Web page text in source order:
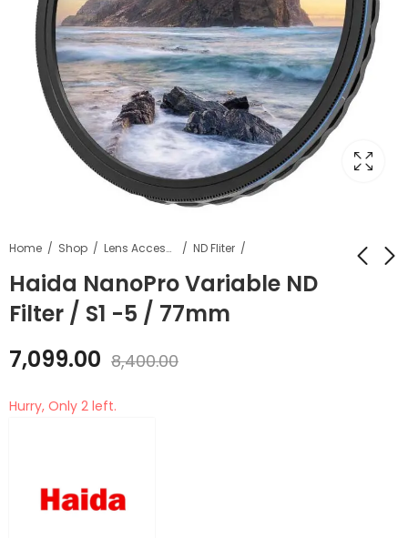
Home Shop Lens Accessories ND Fliter
Haida NanoPro Variable ND
Filter / S1 -5 / 77mm
7,099.00 8,400.00
Hurry, Only 2 left.